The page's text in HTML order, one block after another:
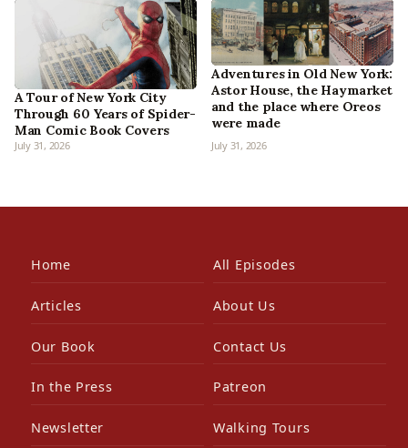
A Tour of New York City
Through 60 Years of Spider-
Man Comic Book Covers
July 31, 2026
Adventures in Old New York:
Astor House, the Haymarket
and the place where Oreos
were made
July 31, 2026
Home All Episodes
Articles About Us
Our Book Contact Us
In the Press Patreon
Newsletter Walking Tours